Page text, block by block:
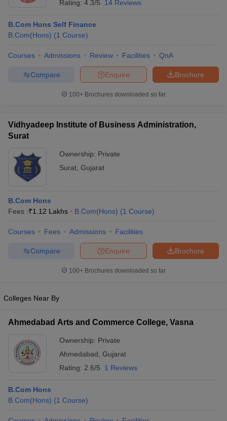
Rating: 4.3/5 14 Reviews
B.Com Hons Self Finance
B.Com(Hons) (1 Course)
Courses Admissions Review Facilities QnA
Brochure
Enquire
Compare
100+ Brochures downloaded so far
Vidhyadeep Institute of Business Administration,
Surat
Ownership: Private
Surat Gujarat
B.Com Hons
Fees :₹1.12 Lakhs B.Com(Hons) (1 Course)
Courses Fees Admissions Facilities
Brochure
Enquire
Compare
100+ Brochures downloaded so far
Colleges Near By
Ahmedabad Arts and Commerce College, Vasna
Ownership: Private
Ahmedabad Gujarat
Rating: 2.6/5 1 Reviews
B.Com Hons
B.Com(Hons) (1 Course)